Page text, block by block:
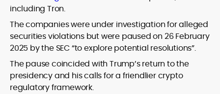
including Tron.
The companies were under investigation for alleged
securities violations but were paused on 26 February
2025 by the SEC “to explore potential resolutions”.
The pause coincided with Trump’s return to the
presidency and his calls for a friendlier crypto
regulatory framework.